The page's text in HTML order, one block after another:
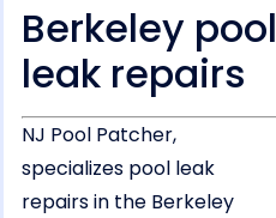
Berkeley pool
leak repairs
NJ Pool Patcher,
specializes pool leak
repairs in the Berkeley